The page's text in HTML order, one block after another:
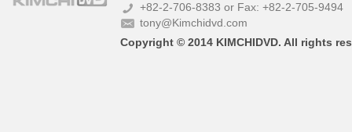
+82-2-706-8383 or Fax: +82-2-705-9494
tony@Kimchidvd.com
Copyright © 2014 KIMCHIDVD. All rights